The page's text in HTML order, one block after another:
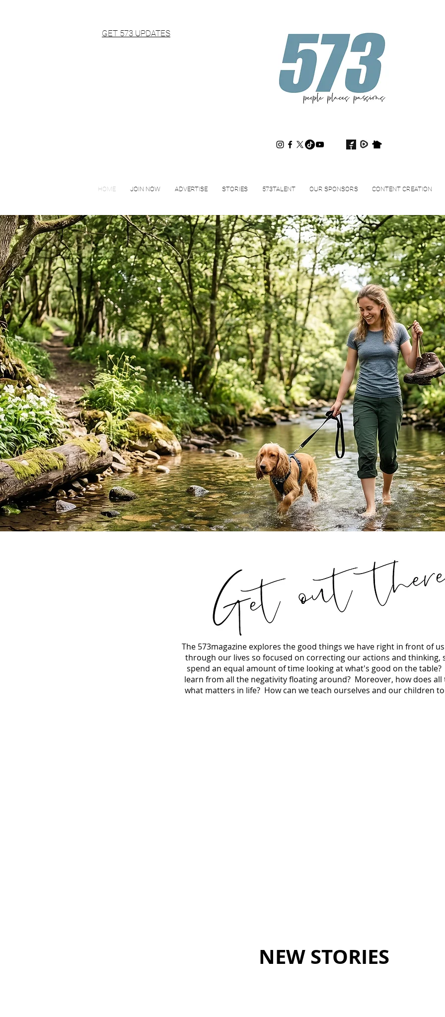
GET 573 UPDATES
573magazine
HOME JOIN NOW ADVERTISE STORIES 573TALENT OUR SPONSORS CONTENT CREATION
The 573magazine explores the good things we have right in front of
through our lives so focused on correcting our actions and thinking,
spend an equal amount of time looking at what's good on the table?
learn from all the negativity floating around? Moreover, how does
what matters in life? How can we teach ourselves and our children
NEW STORIES